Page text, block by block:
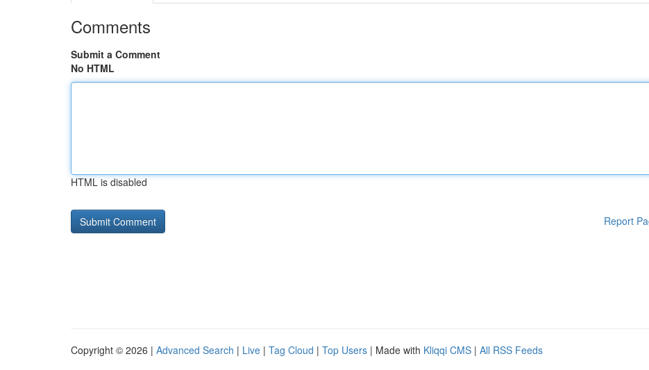
Comments
Submit a Comment
No HTML
HTML is disabled
Report
Copyright © 2026 | Advanced Search | Live | Tag Cloud | Top Users | Made with Kliqqi CMS | All RSS Feeds